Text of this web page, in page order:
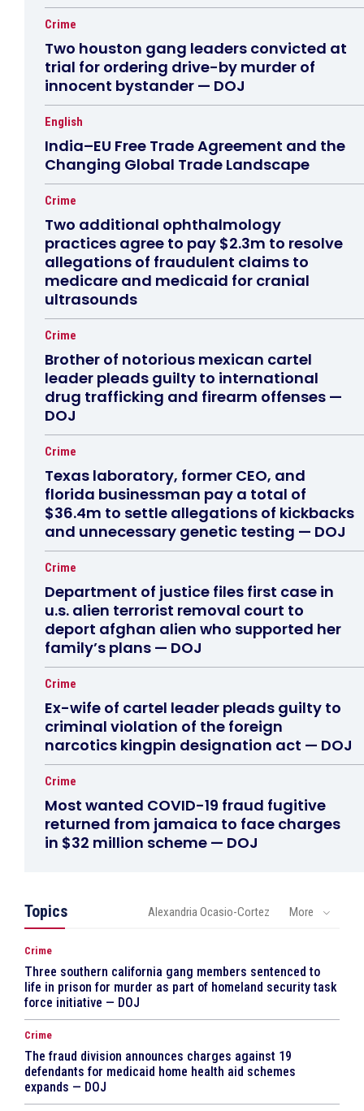
Crime
Two houston gang leaders convicted at
trial for ordering drive-by murder of
innocent bystander — DOJ
English
India–EU Free Trade Agreement and the
Changing Global Trade Landscape
Crime
Two additional ophthalmology
practices agree to pay $2.3m to resolve
allegations of fraudulent claims to
medicare and medicaid for cranial
ultrasounds
Crime
Brother of notorious mexican cartel
leader pleads guilty to international
drug trafficking and firearm offenses —
DOJ
Crime
Texas laboratory, former CEO, and
florida businessman pay a total of
$36.4m to settle allegations of kickbacks
and unnecessary genetic testing — DOJ
Crime
Department of justice files first case in
u.s. alien terrorist removal court to
deport afghan alien who supported her
family’s plans — DOJ
Crime
Ex-wife of cartel leader pleads guilty to
criminal violation of the foreign
narcotics kingpin designation act — DOJ
Crime
Most wanted COVID-19 fraud fugitive
returned from jamaica to face charges
in $32 million scheme — DOJ
Topics Alexandria Ocasio-Cortez More
Crime
Three southern california gang members sentenced to
life in prison for murder as part of homeland security task
force initiative — DOJ
Crime
The fraud division announces charges against 19
defendants for medicaid home health aid schemes
expands — DOJ